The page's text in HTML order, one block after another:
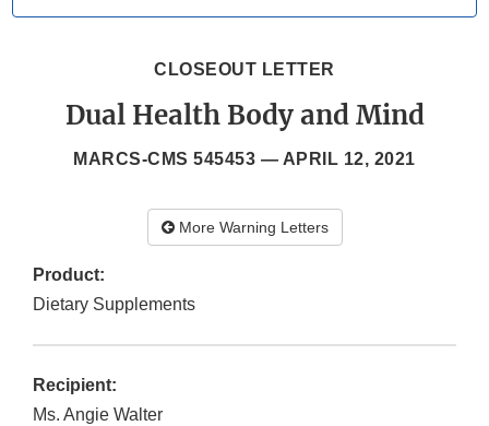
CLOSEOUT LETTER
Dual Health Body and Mind
MARCS-CMS 545453 — APRIL 12, 2021
More Warning Letters
Product:
Dietary Supplements
Recipient:
Ms. Angie Walter